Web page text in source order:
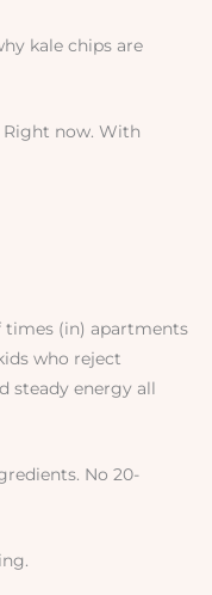
kale chips are
Right now. With
times (in) apartments
who reject
steady energy all
No 20-